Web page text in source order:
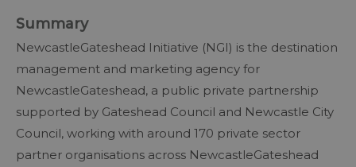
Summary
NewcastleGateshead Initiative (NGI) is the destination
management and marketing agency for
NewcastleGateshead, a public private partnership
supported by Gateshead Council and Newcastle City
Council, working with around 170 private sector
partner organisations across NewcastleGateshead